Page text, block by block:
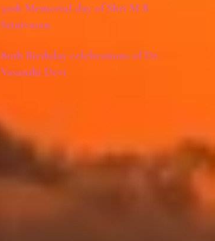
30th Memorial day of Shri M B
Srinivasan
80th Birthday celebrations of Dr.
Vasanthi Devi